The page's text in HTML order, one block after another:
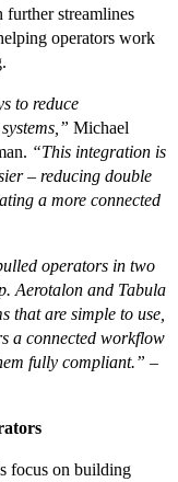
streamlines
operators work
to reduce
Michael
“This integration is
– reducing double
a more connected
operators in two
Aerotalon and Tabula
that are simple to use,
a connected workflow
fully compliant.” –
focus on building